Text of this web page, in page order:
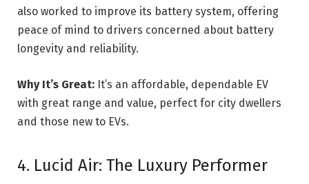
also worked to improve its battery system, offering
peace of mind to drivers concerned about battery
longevity and reliability.
Why It’s Great: It’s an affordable, dependable EV
with great range and value, perfect for city dwellers
and those new to EVs.
4. Lucid Air: The Luxury Performer